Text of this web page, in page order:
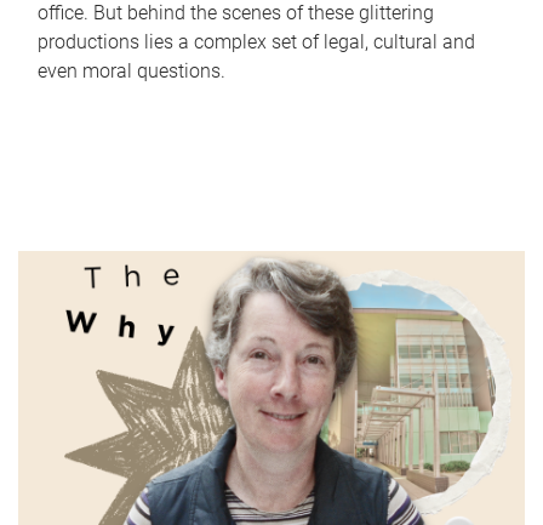
office. But behind the scenes of these glittering
productions lies a complex set of legal, cultural and
even moral questions.